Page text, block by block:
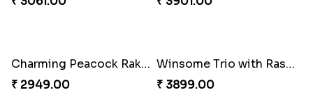
Pretty Bhaiya Bhabhi Rakhi to USA
₹ 2349.00
Om and Peacock Rakhis with Toblerone
₹ 3061.00